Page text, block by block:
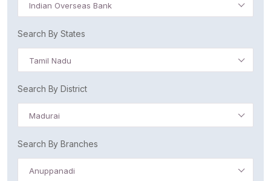
Indian Overseas Bank
Search By States
Tamil Nadu
Search By District
Madurai
Search By Branches
Anuppanadi